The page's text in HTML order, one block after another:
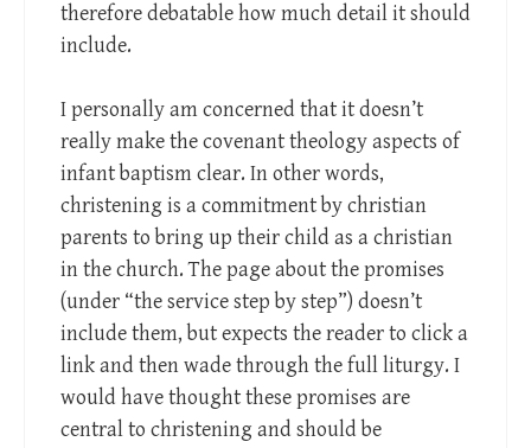
therefore debatable how much detail it should
include.
I personally am concerned that it doesn’t
really make the covenant theology aspects of
infant baptism clear. In other words,
christening is a commitment by christian
parents to bring up their child as a christian
in the church. The page about the promises
(under “the service step by step”) doesn’t
include them, but expects the reader to click a
link and then wade through the full liturgy. I
would have thought these promises are
central to christening and should be